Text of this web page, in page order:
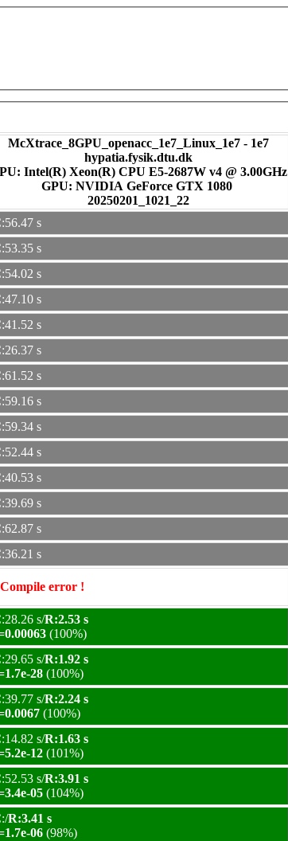
McXtrace_8GPU_openacc_1e7_Linux_1e7 - 1e7
hypatia.fysik.dtu.dk
Intel(R) Xeon(R) CPU E5-2687W v4 @ 3.00GHz
GPU: NVIDIA GeForce GTX 1080
20250201_1021_22
s
s
s
s
s
s
s
s
s
s
s
s
s
s
error !
s/R:2.53 s
(100%)
s/R:1.92 s
28 (100%)
s/R:2.24 s
(100%)
s/R:1.63 s
12 (101%)
s/R:3.91 s
05 (104%)
R:3.41 s
06 (98%)